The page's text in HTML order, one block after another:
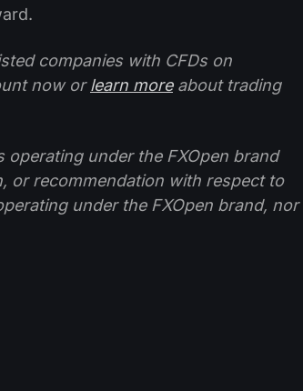
companies with CFDs on
now orlearn moreabout trading
under the FXOpen brand
or recommendation with respect to
under the FXOpen brand, nor